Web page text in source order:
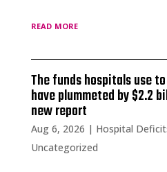
read more
The funds hospitals use
have plummeted by $2.2
new report
Aug 6, 2026 | Hospital
Uncategorized